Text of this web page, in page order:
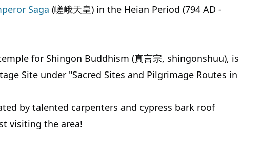
Saga (嵯峨天皇) in the Heian Period (794 AD -
for Shingon Buddhism (真言宗, shingonshuu), is
Site under "Sacred Sites and Pilgrimage Routes in
by talented carpenters and cypress bark roof
visiting the area!